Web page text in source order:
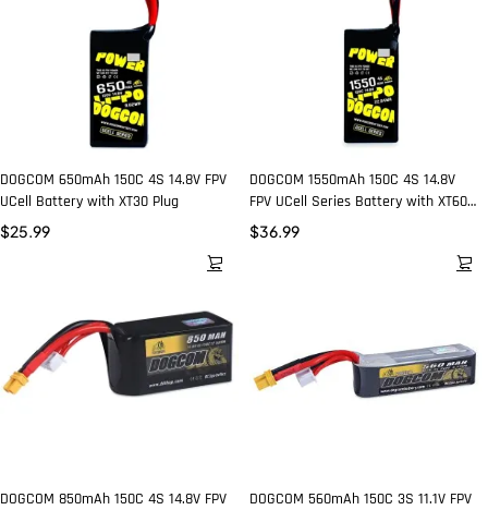
DOGCOM 650mAh 150C 4S 14.8V FPV
UCell Battery with XT30 Plug
$25.99
DOGCOM 1550mAh 150C 4S 14.8V
FPV UCell Series Battery with XT60
Plug
$36.99
DOGCOM 850mAh 150C 4S 14.8V FPV
DOGCOM 560mAh 150C 3S 11.1V FPV